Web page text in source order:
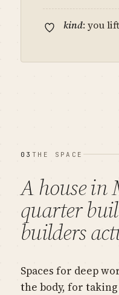
kind: you
03 THE SPACE
A house in
quarter
builders
Spaces for deep
the body, for